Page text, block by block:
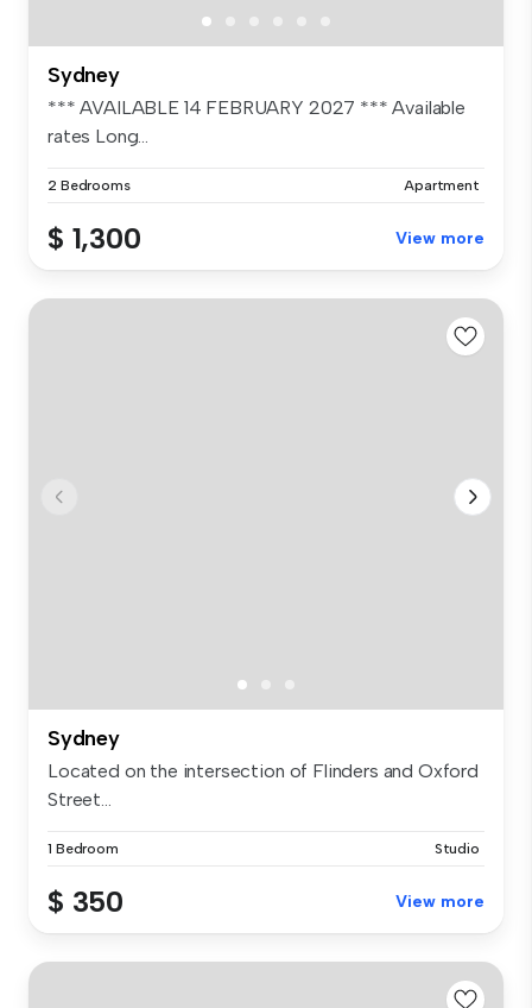
Sydney
*** AVAILABLE 14 FEBRUARY 2027 *** Available
rates Long...
2 Bedrooms Apartment
$ 1,300 View more
Sydney
Located on the intersection of Flinders and Oxford
Street...
1 Bedroom Studio
$ 350 View more